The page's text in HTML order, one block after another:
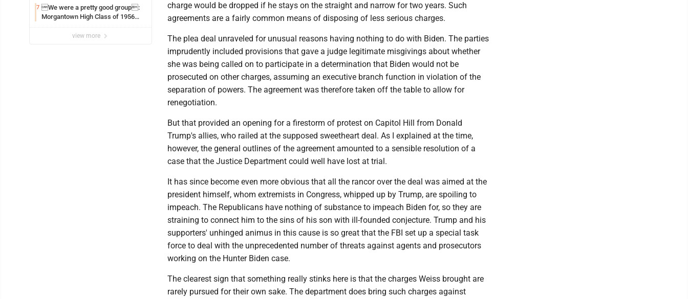
7 We were a pretty good group:
Morgantown High Class of 1956
view more
charge would be dropped if he stays on the straight and narrow for two years. Such
agreements are a fairly common means of disposing of less serious charges.
The plea deal unraveled for unusual reasons having nothing to do with Biden. The parties
imprudently included provisions that gave a judge legitimate misgivings about whether
she was being called on to participate in a determination that Biden would not be
prosecuted on other charges, assuming an executive branch function in violation of the
separation of powers. The agreement was therefore taken off the table to allow for
renegotiation.
But that provided an opening for a firestorm of protest on Capitol Hill from Donald
Trump's allies, who railed at the supposed sweetheart deal. As I explained at the time,
however, the general outlines of the agreement amounted to a sensible resolution of a
case that the Justice Department could well have lost at trial.
It has since become even more obvious that all the rancor over the deal was aimed at the
president himself, whom extremists in Congress, whipped up by Trump, are spoiling to
impeach. The Republicans have nothing of substance to impeach Biden for, so they are
straining to connect him to the sins of his son with ill-founded conjecture. Trump and his
supporters' unhinged animus in this cause is so great that the FBI set up a special task
force to deal with the unprecedented number of threats against agents and prosecutors
working on the Hunter Biden case.
The clearest sign that something really stinks here is that the charges Weiss brought are
rarely pursued for their own sake. The department does bring such charges against